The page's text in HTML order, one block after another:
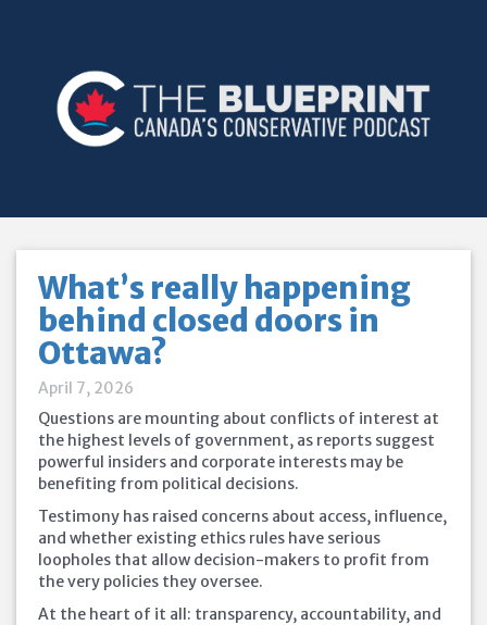
What’s really happening
behind closed doors in
Ottawa?
April 7, 2026
Questions are mounting about conflicts of interest at
the highest levels of government, as reports suggest
powerful insiders and corporate interests may be
benefiting from political decisions.
Testimony has raised concerns about access, influence,
and whether existing ethics rules have serious
loopholes that allow decision-makers to profit from
the very policies they oversee.
At the heart of it all: transparency, accountability, and